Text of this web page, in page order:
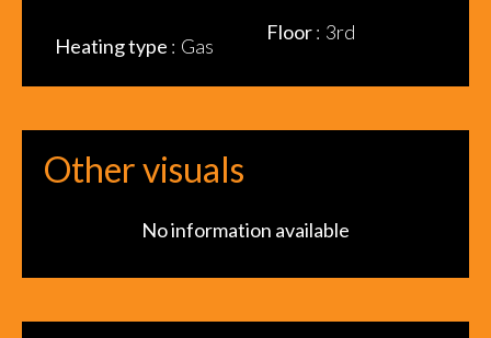
Heating type Gas
Floor 3rd
Other visuals
No information available